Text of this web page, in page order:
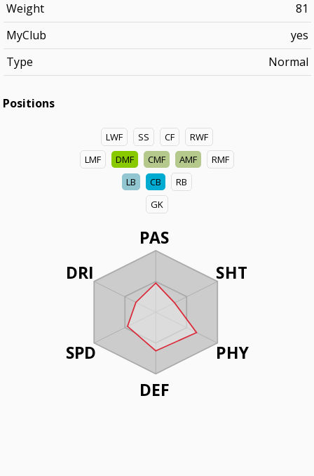
Weight
81
MyClub
yes
Type
Normal
Positions
LWF SS CF
RWF
LMF
DMF CMF AMF
RMF
LB
CB
RB
GK
PAS
SHT
PHY
DEF
DRI
SPD